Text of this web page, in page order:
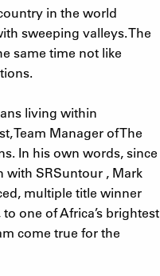
in the world
sweeping valleys. The
same time not like
living within
Team Manager of The
In his own words, since
with SRSuntour , Mark
multiple title winner
one of Africa’s brightest
come true for the